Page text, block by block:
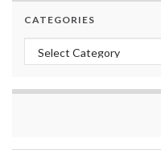
CATEGORIES
Categories